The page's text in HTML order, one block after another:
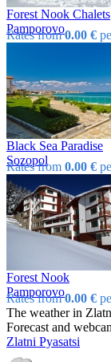
Forest Nook Chalets
Pamporovo
Rates from0.00 €
Black Sea Paradise
Sozopol
Rates from 0.00 €
Forest Nook
Pamporovo
Rates from0.00 €
The weather in
Forecast and
Zlatni Pyasatsi